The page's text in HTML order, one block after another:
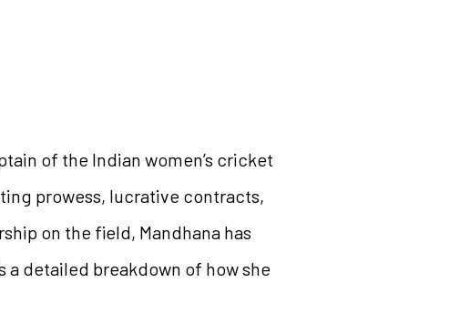
of the Indian women’s cricket
prowess, lucrative contracts,
on the field, Mandhana has
detailed breakdown of how she